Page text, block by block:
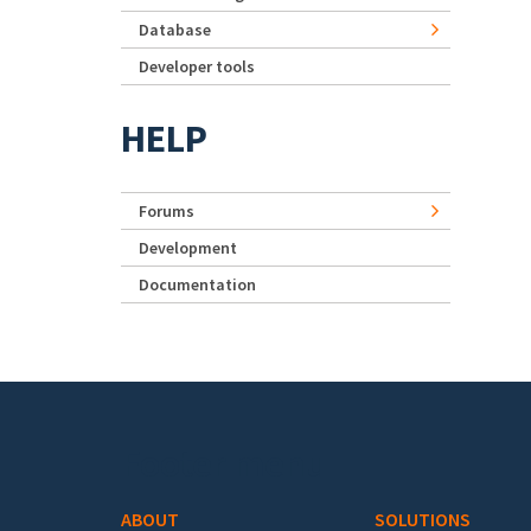
Database
Developer tools
HELP
Forums
Development
Documentation
ABOUT SOLUTIONS